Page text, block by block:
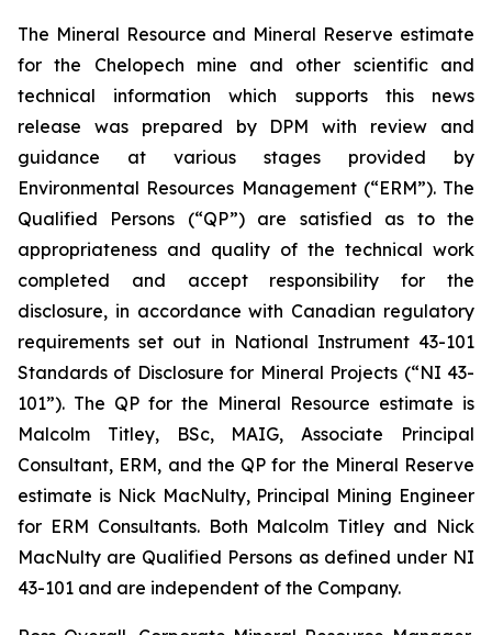
The Mineral Resource and Mineral Reserve estimate
for the Chelopech mine and other scientific and
technical information which supports this news
release was prepared by DPM with review and
guidance at various stages provided by
Environmental Resources Management (“ERM”). The
Qualified Persons (“QP”) are satisfied as to the
appropriateness and quality of the technical work
completed and accept responsibility for the
disclosure, in accordance with Canadian regulatory
requirements set out in National Instrument 43-101
Standards of Disclosure for Mineral Projects (“NI 43-
101”). The QP for the Mineral Resource estimate is
Malcolm Titley, BSc, MAIG, Associate Principal
Consultant, ERM, and the QP for the Mineral Reserve
estimate is Nick MacNulty, Principal Mining Engineer
for ERM Consultants. Both Malcolm Titley and Nick
MacNulty are Qualified Persons as defined under NI
43-101 and are independent of the Company.